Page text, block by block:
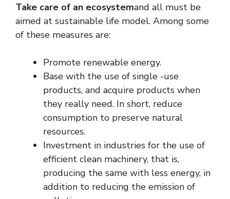
Take care of an ecosystemand all must be
aimed at sustainable life model. Among some
of these measures are:
Promote renewable energy.
Base with the use of single -use
products, and acquire products when
they really need. In short, reduce
consumption to preserve natural
resources.
Investment in industries for the use of
efficient clean machinery, that is,
producing the same with less energy, in
addition to reducing the emission of